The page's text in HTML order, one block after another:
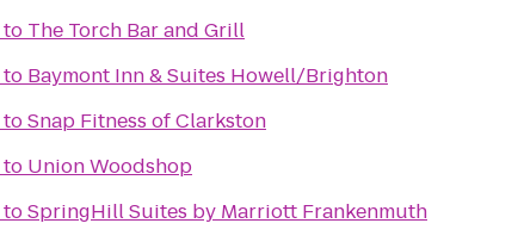
to The Torch Bar and Grill
to Baymont Inn & Suites Howell/Brighton
toSnap Fitness of Clarkston
to Union Woodshop
toSpringHill Suites by Marriott Frankenmuth